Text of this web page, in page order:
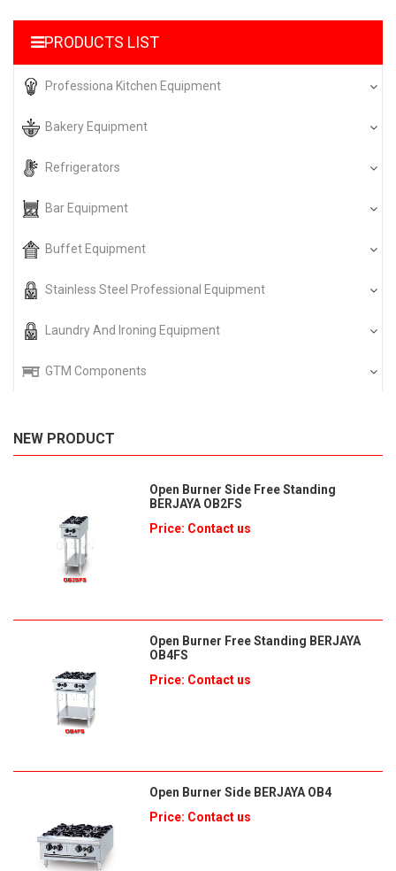
PRODUCTS LIST
Professiona Kitchen Equipment
Bakery Equipment
Refrigerators
Bar Equipment
Buffet Equipment
Stainless Steel Professional Equipment
Laundry And Ironing Equipment
GTM Components
NEW PRODUCT
Open Burner Side Free Standing
BERJAYA OB2FS
Price: Contact us
Open Burner Free Standing BERJAYA
OB4FS
Price: Contact us
Open Burner Side BERJAYA OB4
Price: Contact us